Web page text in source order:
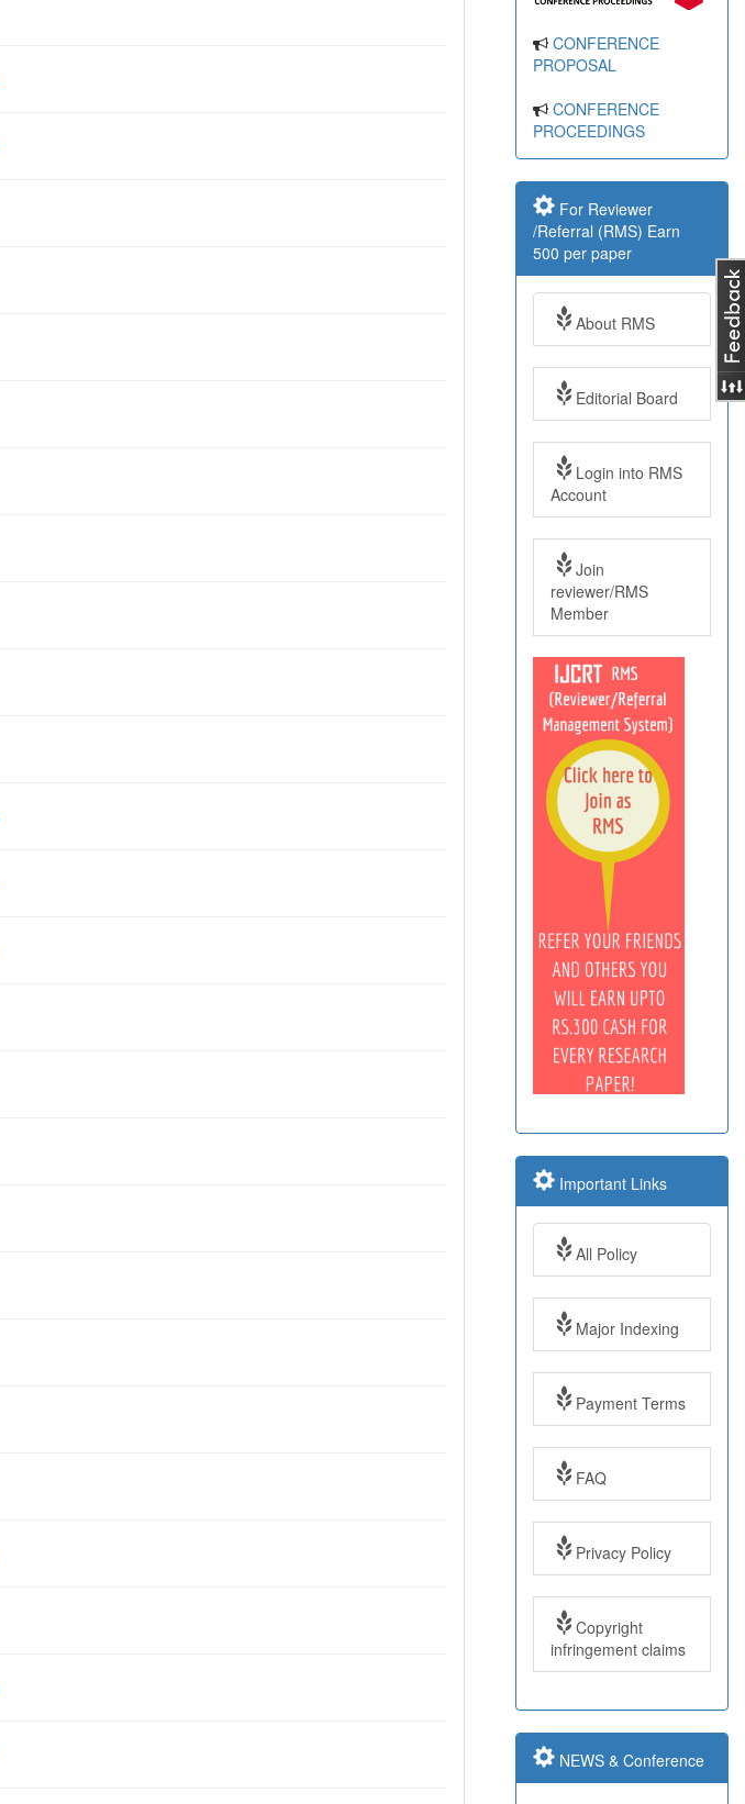
CONFERENCE
PROPOSAL
CONFERENCE
PROCEEDINGS
For Reviewer
/Referral (RMS) Earn
500 per paper
About RMS
Editorial Board
Login into RMS
Account
Join
reviewer/RMS
Member
Important Links
All Policy
Major Indexing
Payment Terms
FAQ
Privacy Policy
Copyright
infringement claims
NEWS & Conference
Year: 2017
Impact Factor: 7.97
and ISSN Approved
Submit Paper online